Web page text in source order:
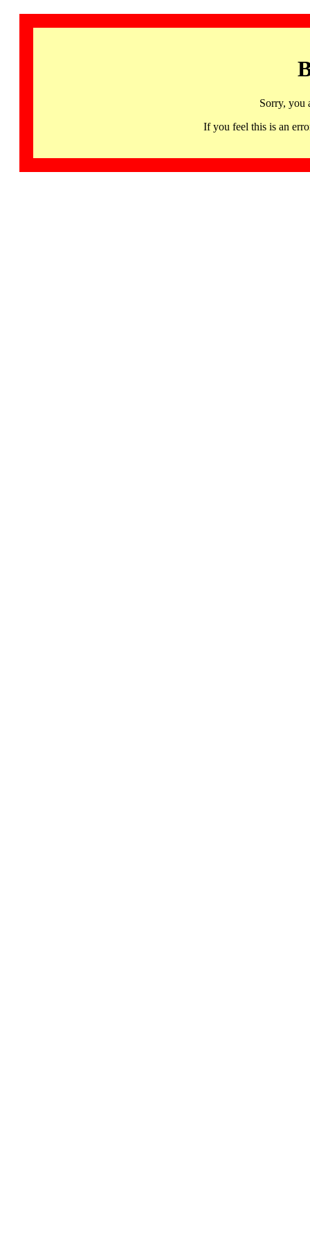
Sorry, you
If you feel this is an